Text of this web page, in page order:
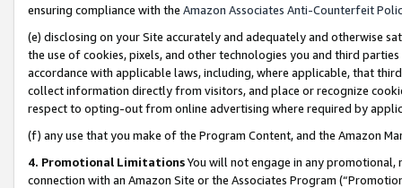
ensuring compliance with the Amazon Associates Anti-Counterfeit
(e) disclosing on your Site accurately and adequately and otherwise
the use of cookies, pixels, and other technologies you and third
accordance with applicable laws, including, where applicable, that
collect information directly from visitors, and place or recognize
respect to opting-out from online advertising where required by
(f) any use that you make of the Program Content, and the Amazon
4. Promotional LimitationsYou will not engage in any
connection with an Amazon Site or the Associates Program